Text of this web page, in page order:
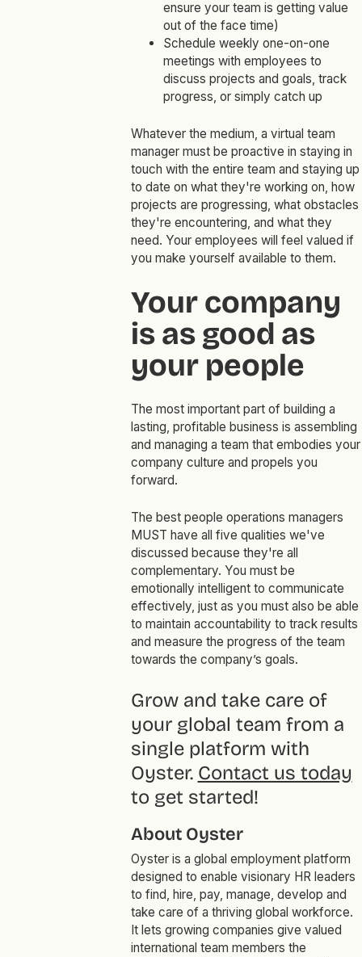
ensure your team is getting value
out of the face time)
Schedule weekly one-on-one
meetings with employees to
discuss projects and goals, track
progress, or simply catch up
Whatever the medium, a virtual team
manager must be proactive in staying in
touch with the entire team and staying up
to date on what they're working on, how
projects are progressing, what obstacles
they're encountering, and what they
need. Your employees will feel valued if
you make yourself available to them.
Your company
is as good as
your people
The most important part of building a
lasting, profitable business is assembling
and managing a team that embodies your
company culture and propels you
forward.
The best people operations managers
MUST have all five qualities we've
discussed because they're all
complementary. You must be
emotionally intelligent to communicate
effectively, just as you must also be able
to maintain accountability to track results
and measure the progress of the team
towards the company’s goals.
Grow and take care of
your global team from a
single platform with
Oyster. Contact us today
to get started!
About Oyster
Oyster is a global employment platform
designed to enable visionary HR leaders
to find, hire, pay, manage, develop and
take care of a thriving global workforce.
It lets growing companies give valued
international team members the